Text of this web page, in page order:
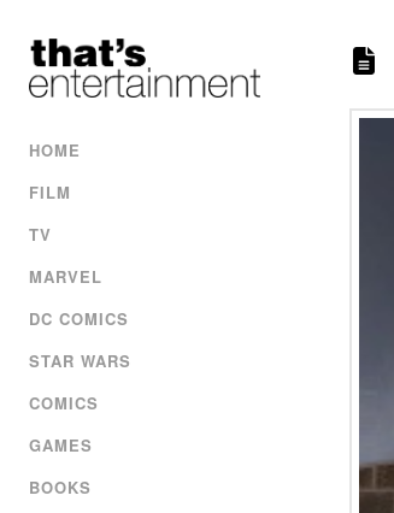
HOME
FILM
TV
MARVEL
DC COMICS
STAR WARS
COMICS
GAMES
BOOKS